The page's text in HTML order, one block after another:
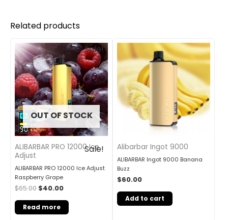
Related products
Sale!
OUT OF STOCK
Sale!
ALIBARBAR PRO 12000 Ice
Adjust
ALIBARBAR PRO 12000 Ice Adjust
Raspberry Grape
$65.00
Original
price
was:
$65.00.
$40.00
Current
price
is:
$40.00.
Read more
Alibarbar Ingot 9000
ALIBARBAR Ingot 9000 Banana
Buzz
$60.00
Add to cart